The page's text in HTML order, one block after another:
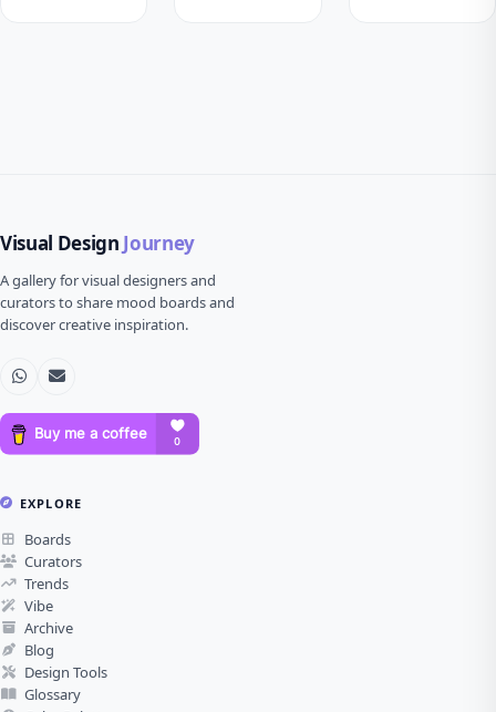
Visual Design Journey
A gallery for visual designers and
curators to share mood boards and
discover creative inspiration.
EXPLORE
Boards
Curators
Trends
Vibe
Archive
Blog
Design Tools
Glossary